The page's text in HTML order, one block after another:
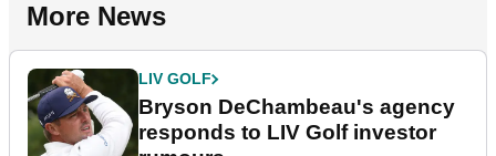
More News
LIV GOLF
Bryson DeChambeau's agency
responds to LIV Golf investor